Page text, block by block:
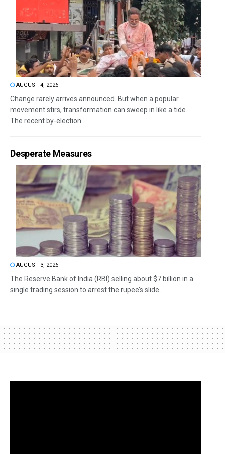
AUGUST 4, 2026
Change rarely arrives announced. But when a popular
movement stirs, transformation can sweep in like a tide.
The recent by-election...
Desperate Measures
AUGUST 3, 2026
The Reserve Bank of India (RBI) selling about $7 billion in a
single trading session to arrest the rupee’s slide...